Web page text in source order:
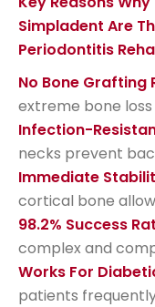
Simpladent Are
Periodontitis
No Bone Grafting
extreme bone
Infection-
necks prevent
Immediate
cortical bone
98.2% Success
complex and
Works For
patients